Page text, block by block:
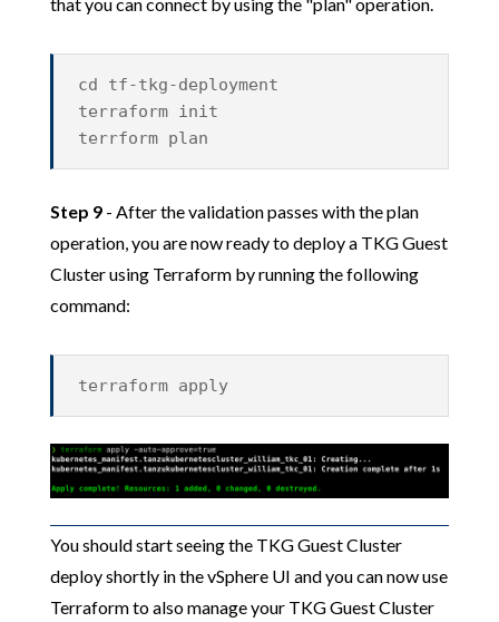
cd tf-tkg-deployment
terraform init
terrform plan
Step 9- After the validation passes with the plan
operation, you are now ready to deploy a TKG Guest
Cluster using Terraform by running the following
command:
terraform apply
You should start seeing the TKG Guest Cluster
deploy shortly in the vSphere UI and you can now use
Terraform to also manage your TKG Guest Cluster